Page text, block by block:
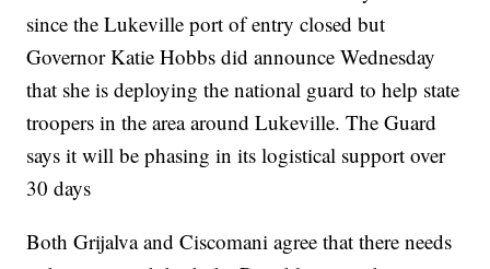
since the Lukeville port of entry closed but
Governor Katie Hobbs did announce Wednesday
that she is deploying the national guard to help state
troopers in the area around Lukeville. The Guard
says it will be phasing in its logistical support over
30 days
Both Grijalva and Ciscomani agree that there needs